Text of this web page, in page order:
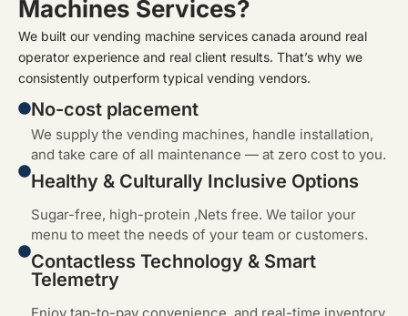
Machines Services?
We built our vending machine services canada around real
operator experience and real client results. That’s why we
consistently outperform typical vending vendors.
No-cost placement
We supply the vending machines, handle installation,
and take care of all maintenance — at zero cost to you.
Healthy & Culturally Inclusive Options
Sugar-free, high-protein ,Nets free. We tailor your
menu to meet the needs of your team or customers.
Contactless Technology & Smart
Telemetry
Enjoy tap-to-pay convenience, and real-time inventory